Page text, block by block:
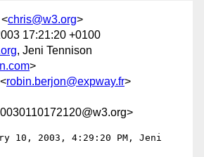
chris@w3.org>
17:21:20 +0100
, Jeni Tennison
>
robin.berjon@expway.fr>
10, 2003, 4:29:20 PM, Jeni